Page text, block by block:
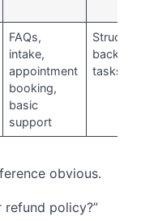
FAQs,
intake,
appointment
booking,
basic
support
Structured
back-office
tasks
obvious.
refund policy?”